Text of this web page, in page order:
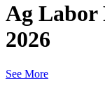
Ag Labor
2026
See More